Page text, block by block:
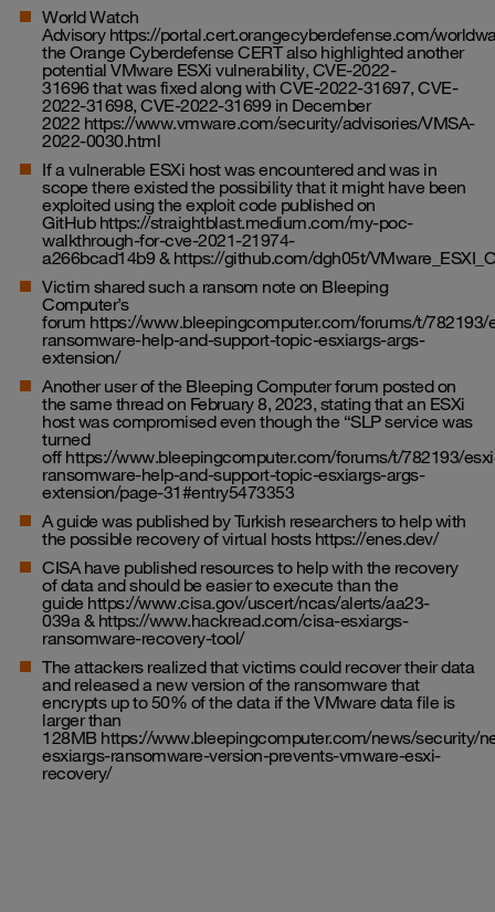
World Watch
Advisory https://portal.cert.orangecyberdefense.com/
the Orange Cyberdefense CERT also highlighted another
potential VMware ESXi vulnerability, CVE-2022-
31696 that was fixed along with CVE-2022-31697, CVE-
2022-31698, CVE-2022-31699 in December
2022 https://www.vmware.com/security/advisories/VMSA-
2022-0030.html
If a vulnerable ESXi host was encountered and was in
scope there existed the possibility that it might have been
exploited using the exploit code published on
GitHub https://straightblast.medium.com/my-poc-
walkthrough-for-cve-2021-21974-
a266bcad14b9 & https://github.com/dgh05t/
Victim shared such a ransom note on Bleeping
Computer’s
forum https://www.bleepingcomputer.com/forums/t/782193/
ransomware-help-and-support-topic-esxiargs-args-
extension/
Another user of the Bleeping Computer forum posted on
the same thread on February 8, 2023, stating that an ESXi
host was compromised even though the “SLP service was
turned
off https://www.bleepingcomputer.com/forums/t/782193/
ransomware-help-and-support-topic-esxiargs-args-
extension/page-31#entry5473353
A guide was published by Turkish researchers to help with
the possible recovery of virtual hosts https://enes.dev/
CISA have published resources to help with the recovery
of data and should be easier to execute than the
guide https://www.cisa.gov/uscert/ncas/alerts/aa23-
039a& https://www.hackread.com/cisa-esxiargs-
ransomware-recovery-tool/
The attackers realized that victims could recover their data
and released a new version of the ransomware that
encrypts up to 50% of the data if the VMware data file is
larger than
128MB https://www.bleepingcomputer.com/news/security/
esxiargs-ransomware-version-prevents-vmware-esxi-
recovery/